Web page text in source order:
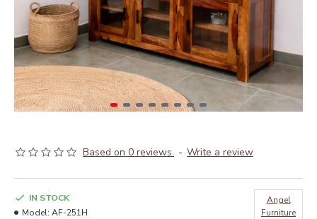
Based on 0 reviews. - Write a review
IN STOCK
Model: ‎AF-251H
Angel
Furniture